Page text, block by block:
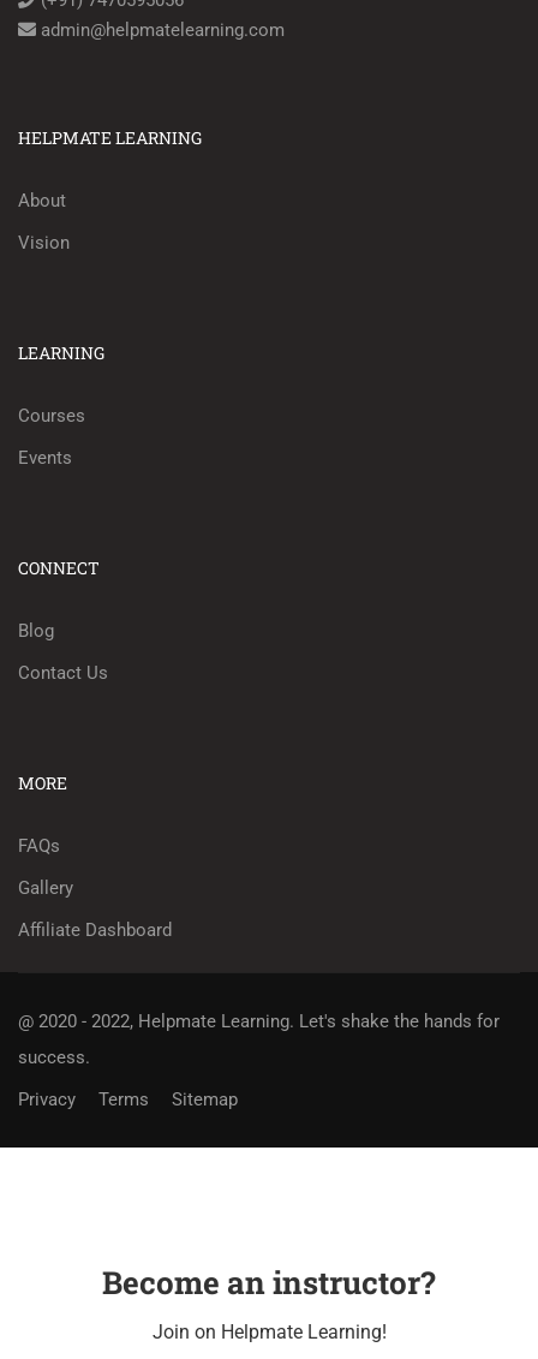
admin@helpmatelearning.com
HELPMATE LEARNING
About
Vision
LEARNING
Courses
Events
CONNECT
Blog
Contact Us
MORE
FAQs
Gallery
Affiliate Dashboard
@ 2020 - 2022, Helpmate Learning. Let's shake the hands for
success.
Privacy
Terms Sitemap
Become an instructor?
Join on Helpmate Learning!